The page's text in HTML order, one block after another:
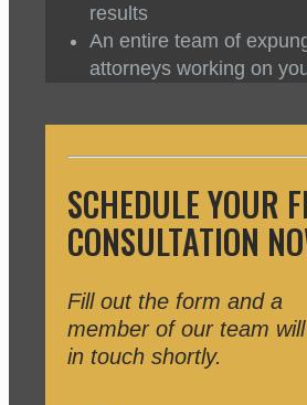
results
An entire team of
attorneys working on
SCHEDULE YOUR
CONSULTATION
Fill out the form and a
member of our team
in touch shortly.